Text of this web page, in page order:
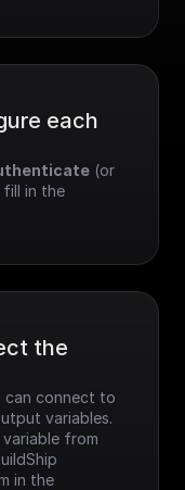
each
(or
fill in the
the
can connect to
variables.
from
in the